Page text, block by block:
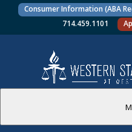
Consumer Information (ABA
714.459.1101